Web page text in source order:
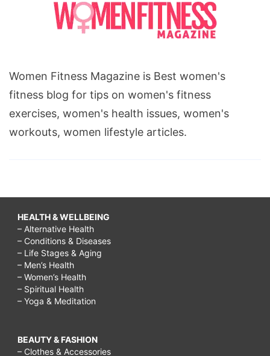
Women Fitness Magazine is Best women's
fitness blog for tips on women's fitness
exercises, women's health issues, women's
workouts, women lifestyle articles.
HEALTH & WELLBEING
– Alternative Health
– Conditions & Diseases
– Life Stages & Aging
– Men’s Health
– Women’s Health
– Spiritual Health
– Yoga & Meditation
BEAUTY & FASHION
– Clothes & Accessories